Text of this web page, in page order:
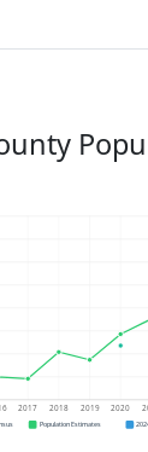
2017 2018 2019 2020
Population Estimates